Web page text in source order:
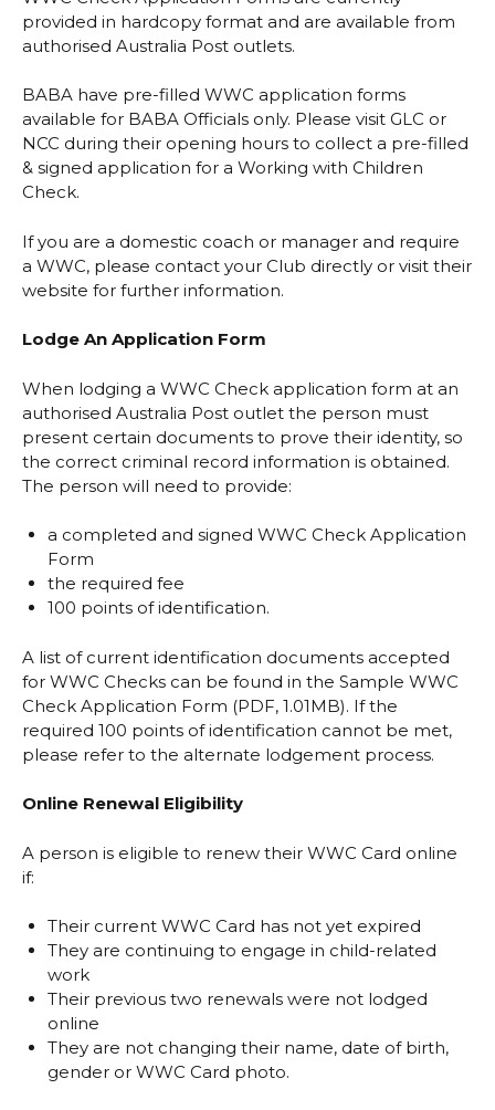
provided in hardcopy format and are available from
authorised Australia Post outlets.
BABA have pre-filled WWC application forms
available for BABA Officials only. Please visit GLC or
NCC during their opening hours to collect a pre-filled
& signed application for a Working with Children
Check.
If you are a domestic coach or manager and require
a WWC, please contact your Club directly or visit their
website for further information.
Lodge An Application Form
When lodging a WWC Check application form at an
authorised Australia Post outlet the person must
present certain documents to prove their identity, so
the correct criminal record information is obtained.
The person will need to provide:
a completed and signed WWC Check Application
Form
the required fee
100 points of identification.
A list of current identification documents accepted
for WWC Checks can be found in the Sample WWC
Check Application Form (PDF, 1.01MB). If the
required 100 points of identification cannot be met,
please refer to the alternate lodgement process.
Online Renewal Eligibility
A person is eligible to renew their WWC Card online
if:
Their current WWC Card has not yet expired
They are continuing to engage in child-related
work
Their previous two renewals were not lodged
online
They are not changing their name, date of birth,
gender or WWC Card photo.